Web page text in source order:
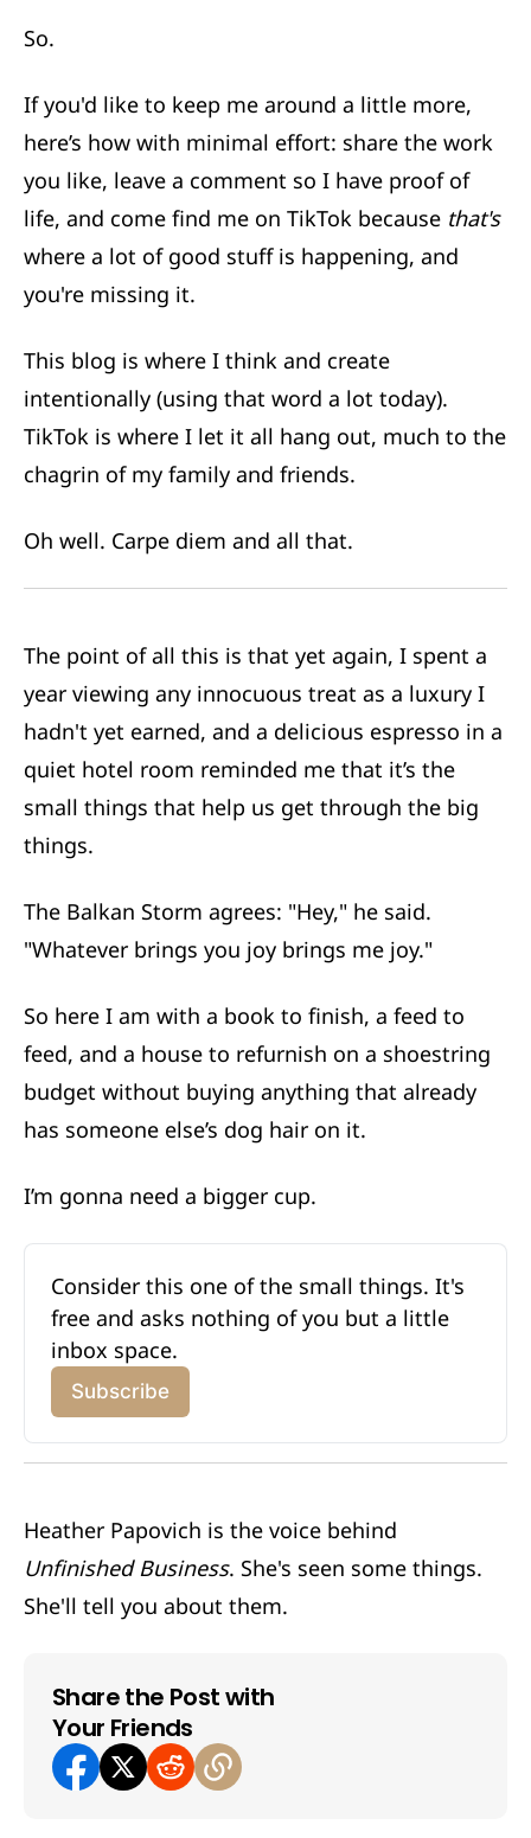
So.
If you'd like to keep me around a little more,
here’s how with minimal effort: share the work
you like, leave a comment so I have proof of
life, and come find me on TikTok because that's
where a lot of good stuff is happening, and
you're missing it.
This blog is where I think and create
intentionally (using that word a lot today).
TikTok is where I let it all hang out, much to the
chagrin of my family and friends.
Oh well. Carpe diem and all that.
The point of all this is that yet again, I spent a
year viewing any innocuous treat as a luxury I
hadn't yet earned, and a delicious espresso in a
quiet hotel room reminded me that it’s the
small things that help us get through the big
things.
The Balkan Storm agrees: "Hey," he said.
"Whatever brings you joy brings me joy."
So here I am with a book to finish, a feed to
feed, and a house to refurnish on a shoestring
budget without buying anything that already
has someone else’s dog hair on it.
I’m gonna need a bigger cup.
Consider this one of the small things. It's
free and asks nothing of you but a little
inbox space.
Subscribe
Heather Papovich is the voice behind
Unfinished Business. She's seen some things.
She'll tell you about them.
Share the Post with
Your Friends